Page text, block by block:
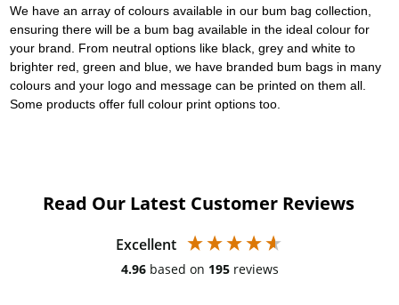
We have an array of colours available in our bum bag collection,
ensuring there will be a bum bag available in the ideal colour for
your brand. From neutral options like black, grey and white to
brighter red, green and blue, we have branded bum bags in many
colours and your logo and message can be printed on them all.
Some products offer full colour print options too.
Read Our Latest Customer Reviews
Excellent
4.96 based on 195 reviews